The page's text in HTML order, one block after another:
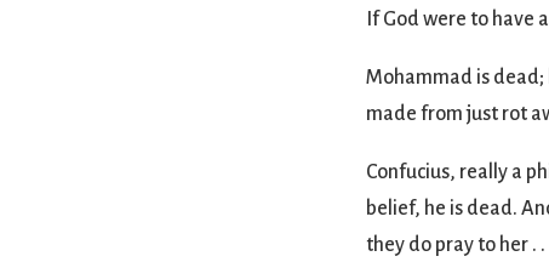
If God were to have
Mohammad is dead;
made from just rot
Confucius, really a
belief, he is dead.
they do pray to her .